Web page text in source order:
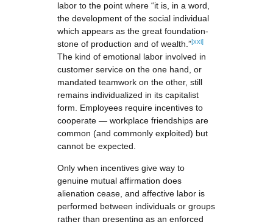
labor to the point where “it is, in a word,
the development of the social individual
which appears as the great foundation-
stone of production and of wealth.”[xxi]
The kind of emotional labor involved in
customer service on the one hand, or
mandated teamwork on the other, still
remains individualized in its capitalist
form. Employees require incentives to
cooperate — workplace friendships are
common (and commonly exploited) but
cannot be expected.
Only when incentives give way to
genuine mutual affirmation does
alienation cease, and affective labor is
performed between individuals or groups
rather than presenting as an enforced